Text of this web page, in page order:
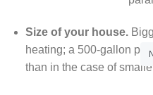
Size of your house.
heating; a 500-gallon
than in the case of